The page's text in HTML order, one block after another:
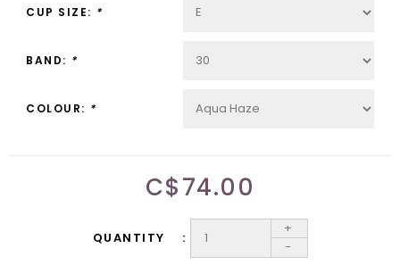
CUP SIZE: *
BAND: *
COLOUR: *
C$74.00
QUANTITY
+
-